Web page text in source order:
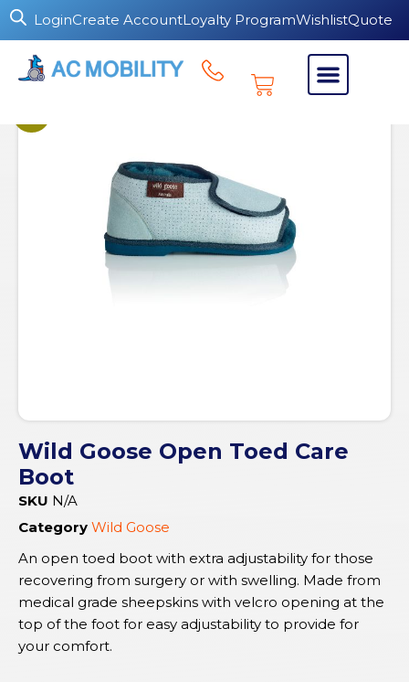
LoginCreate AccountLoyalty ProgramWishlistQuote
Wild Goose Open Toed Care
Boot
SKU N/A
Category Wild Goose
An open toed boot with extra adjustability for those
recovering from surgery or with swelling. Made from
medical grade sheepskins with velcro opening at the
top of the foot for easy adjustability to provide for
your comfort.